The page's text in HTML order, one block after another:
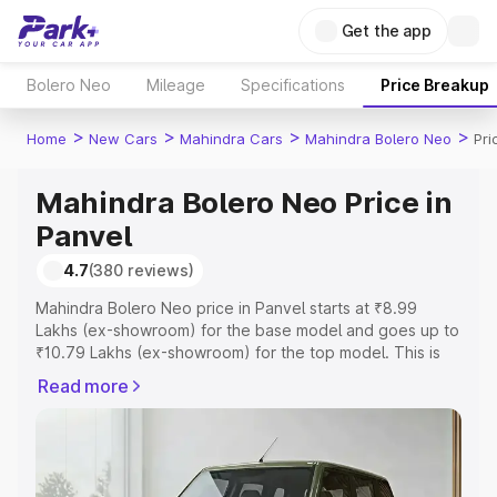
Get the app
Bolero Neo Mileage Specifications Price Breakup
Home > New Cars > Mahindra Cars > Mahindra Bolero Neo >
Mahindra Bolero Neo Price in
Panvel
4.7(380 reviews)
Mahindra Bolero Neo price in Panvel starts at ₹8.99
Lakhs (ex-showroom) for the base model and goes up to
₹10.79 Lakhs (ex-showroom) for the top model. This is
includes RTO or Registration Cost, Insurance Cost.
Mahindra Bolero Neo price in Panvel, along with key
features and details to help you choose the best option.
Read more